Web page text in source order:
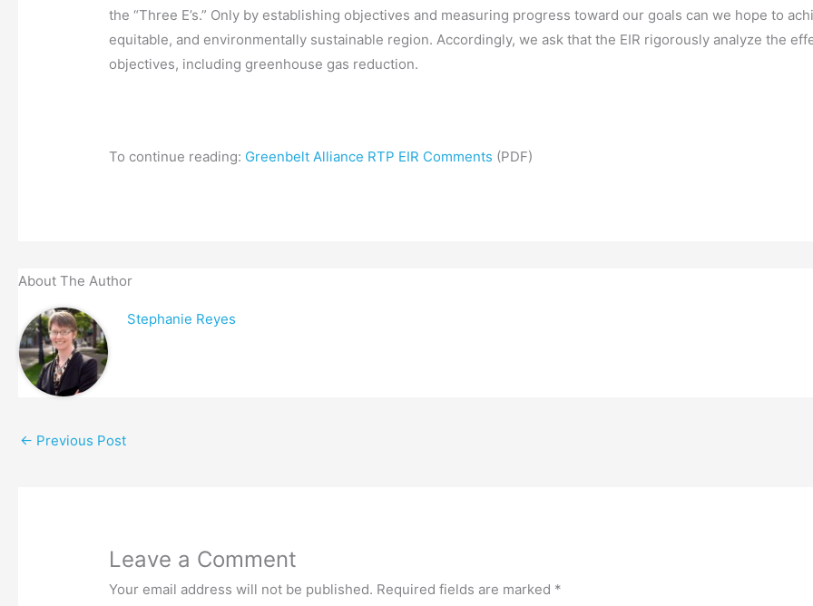
the “Three E’s.” Only by establishing objectives and measuring progress toward our goals can we hope to
equitable, and environmentally sustainable region. Accordingly, we ask that the EIR rigorously analyze the
objectives, including greenhouse gas reduction.
To continue reading: Greenbelt Alliance RTP EIR Comments (PDF)
About The Author
Stephanie Reyes
← Previous Post
Leave a Comment
Your email address will not be published. Required fields are marked *